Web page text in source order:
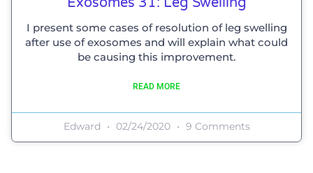
I present some cases of resolution of leg swelling
after use of exosomes and will explain what could
be causing this improvement.
READ MORE
Edward 02/24/2020 9 Comments